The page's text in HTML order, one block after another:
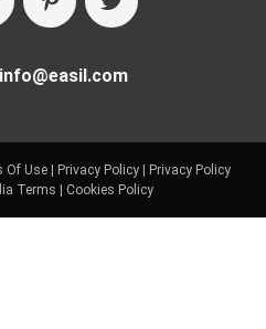
info@easil.com
Of Use| Privacy Policy|
Privacy Policy
Terms Cookies Policy